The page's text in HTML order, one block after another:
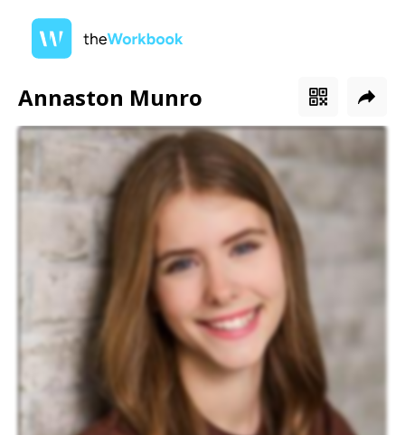
Annaston Munro